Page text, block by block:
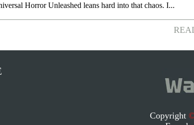
Horror Unleashed leans hard into that chaos. I...
Copyright